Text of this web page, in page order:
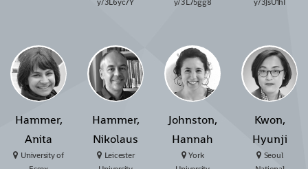
y/3L6yc7Y
y/3L75gg8
y/3JsU1hI
Hammer,
Anita
University of
Hammer,
Nikolaus
Leicester
Johnston,
Hannah
York
Kwon,
Hyunji
Seoul